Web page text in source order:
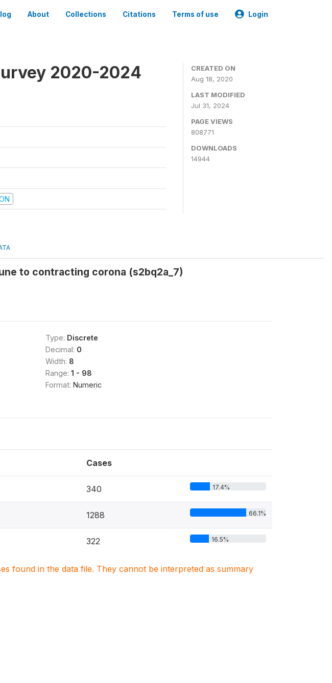
About Collections Citations Terms of use Login
2020-2024
CREATED ON
Aug 18, 2020
LAST MODIFIED
Jul 31, 2024
PAGE VIEWS
808771
DOWNLOADS
14944
to contracting corona (s2bq2a_7)
Type: Discrete
Decimal: 0
Width: 8
Range: 1 - 98
Format: Numeric
Cases
340 17.4%
1288 66.1%
322 16.5%
found in the data file. They cannot be interpreted as summary